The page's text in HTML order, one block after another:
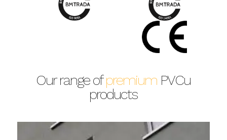
Our range ofpremium PVCu
products